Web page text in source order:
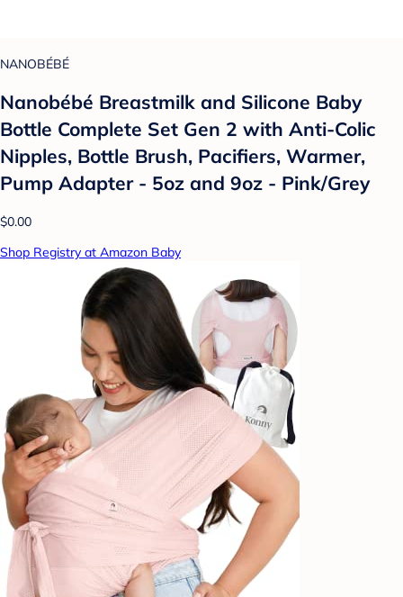
NANOBÉBÉ
Nanobébé Breastmilk and Silicone Baby
Bottle Complete Set Gen 2 with Anti-Colic
Nipples, Bottle Brush, Pacifiers, Warmer,
Pump Adapter - 5oz and 9oz - Pink/Grey
$0.00
Shop Registry at Amazon Baby